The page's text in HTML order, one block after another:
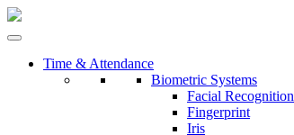
Time & Attendance
Biometric Systems
Facial Recognition
Fingerprint
Iris